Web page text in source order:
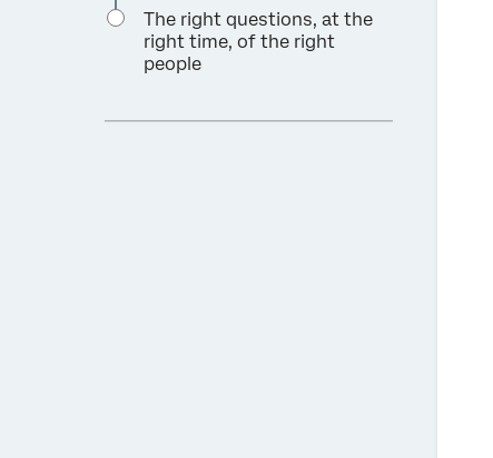
The right questions, at the
right time, of the right
people